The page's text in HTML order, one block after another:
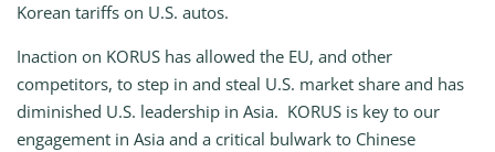
Korean tariffs on U.S. autos.
Inaction on KORUS has allowed the EU, and other
competitors, to step in and steal U.S. market share and has
diminished U.S. leadership in Asia. KORUS is key to our
engagement in Asia and a critical bulwark to Chinese